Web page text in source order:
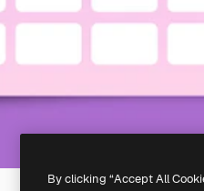
By clicking “Accept All